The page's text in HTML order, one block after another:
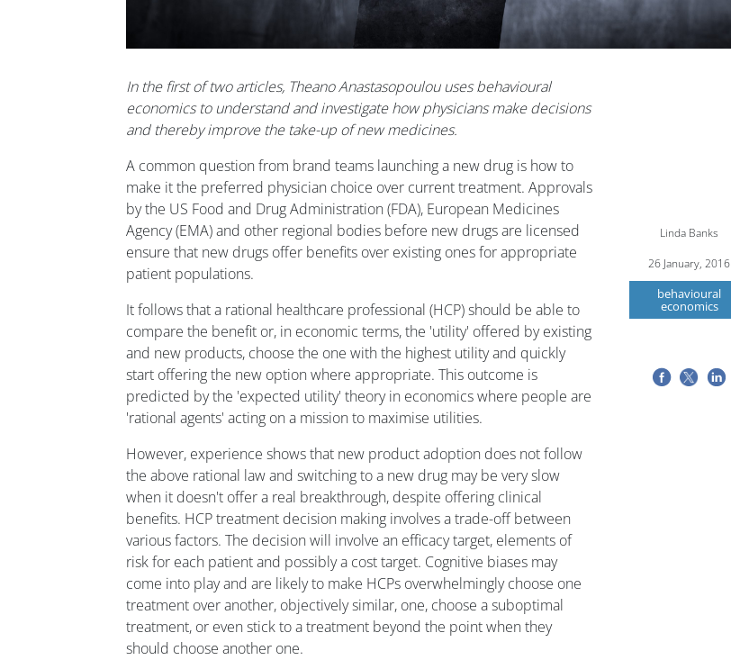
In the first of two articles, Theano Anastasopoulou uses behavioural
economics to understand and investigate how physicians make decisions
and thereby improve the take-up of new medicines.
A common question from brand teams launching a new drug is how to
make it the preferred physician choice over current treatment. Approvals
by the US Food and Drug Administration (FDA), European Medicines
Agency (EMA) and other regional bodies before new drugs are licensed
ensure that new drugs offer benefits over existing ones for appropriate
patient populations.
It follows that a rational healthcare professional (HCP) should be able to
compare the benefit or, in economic terms, the 'utility' offered by existing
and new products, choose the one with the highest utility and quickly
start offering the new option where appropriate. This outcome is
predicted by the 'expected utility' theory in economics where people are
'rational agents' acting on a mission to maximise utilities.
However, experience shows that new product adoption does not follow
the above rational law and switching to a new drug may be very slow
when it doesn't offer a real breakthrough, despite offering clinical
benefits. HCP treatment decision making involves a trade-off between
various factors. The decision will involve an efficacy target, elements of
risk for each patient and possibly a cost target. Cognitive biases may
come into play and are likely to make HCPs overwhelmingly choose one
treatment over another, objectively similar, one, choose a suboptimal
treatment, or even stick to a treatment beyond the point when they
should choose another one.
Linda Banks
26 January, 2016
behavioural
economics